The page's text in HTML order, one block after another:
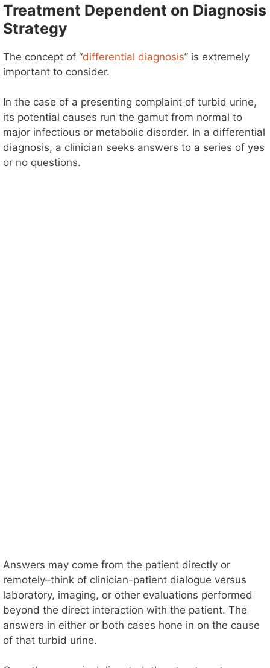
Treatment Dependent on Diagnosis
Strategy
The concept of “differential diagnosis” is extremely
important to consider.
In the case of a presenting complaint of turbid urine,
its potential causes run the gamut from normal to
major infectious or metabolic disorder. In a differential
diagnosis, a clinician seeks answers to a series of yes
or no questions.
Answers may come from the patient directly or
remotely–think of clinician-patient dialogue versus
laboratory, imaging, or other evaluations performed
beyond the direct interaction with the patient. The
answers in either or both cases hone in on the cause
of that turbid urine.